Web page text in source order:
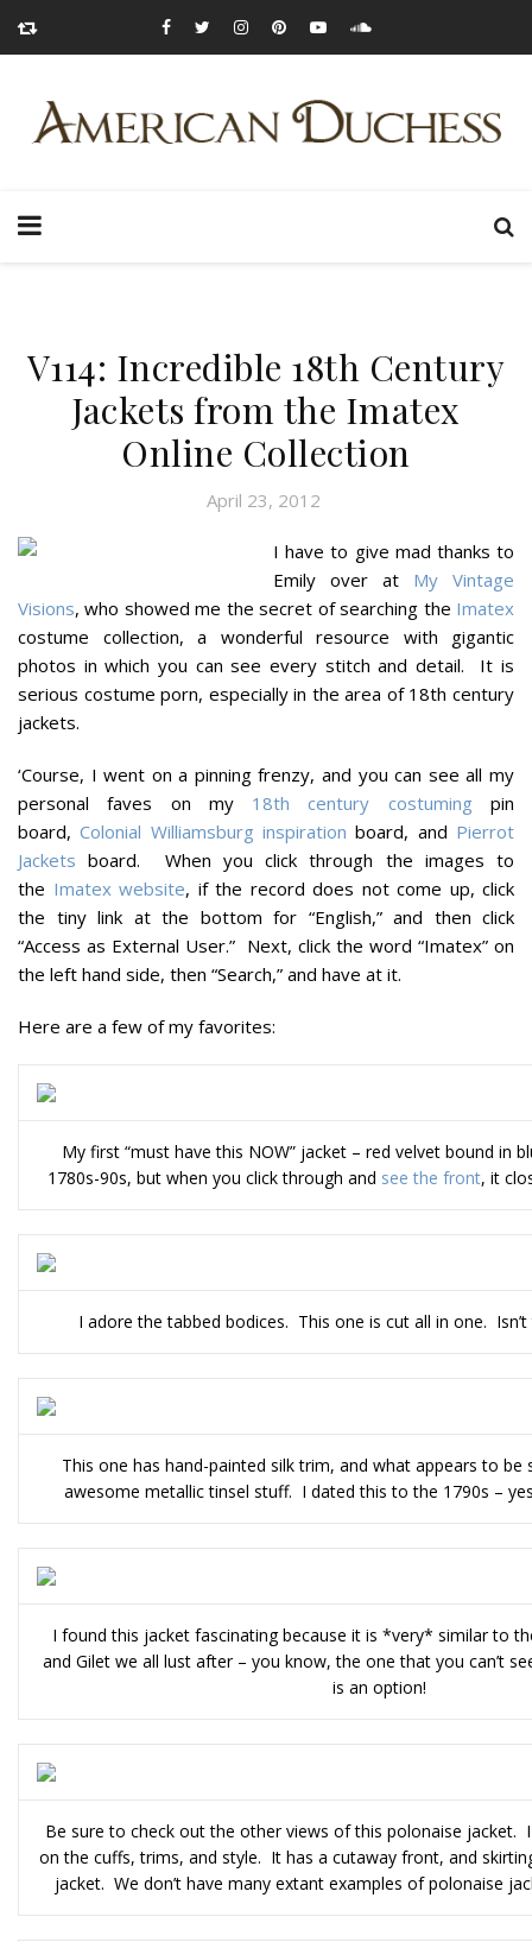
V114: Incredible 18th Century
Jackets from the Imatex
Online Collection
April 23, 2012
I have to give mad thanks to
Emily over at My Vintage
Visions, who showed me the secret of searching the Imatex
costume collection, a wonderful resource with gigantic
photos in which you can see every stitch and detail. It is
serious costume porn, especially in the area of 18th century
jackets.
‘Course, I went on a pinning frenzy, and you can see all my
personal faves on my 18th century costuming pin
board,Colonial Williamsburg inspiration board, and Pierrot
Jackets board. When you click through the images to
the Imatex website, if the record does not come up, click
the tiny link at the bottom for “English,” and then click
“Access as External User.” Next, click the word “Imatex” on
the left hand side, then “Search,” and have at it.
Here are a few of my favorites:
My first “must have this NOW” jacket – red velvet bound in
1780s-90s, but when you click through and see the front, it
I adore the tabbed bodices. This one is cut all in one.
This one has hand-painted silk trim, and what appears to be
awesome metallic tinsel stuff. I dated this to the 1790s –
I found this jacket fascinating because it is *very* similar to
and Gilet we all lust after – you know, the one that you can’t
is an option!
Be sure to check out the other views of this polonaise jacket.
on the cuffs, trims, and style. It has a cutaway front, and
jacket. We don’t have many extant examples of polonaise